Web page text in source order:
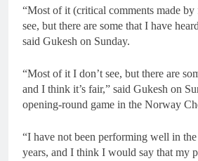
“Most of it (critical comments made by
see, but there are some that I have
said Gukesh on Sunday.
“Most of it I don’t see, but there are
and I think it’s fair,” said Gukesh on
opening-round game in the Norway
“I have not been performing well in
years, and I think I would say that my